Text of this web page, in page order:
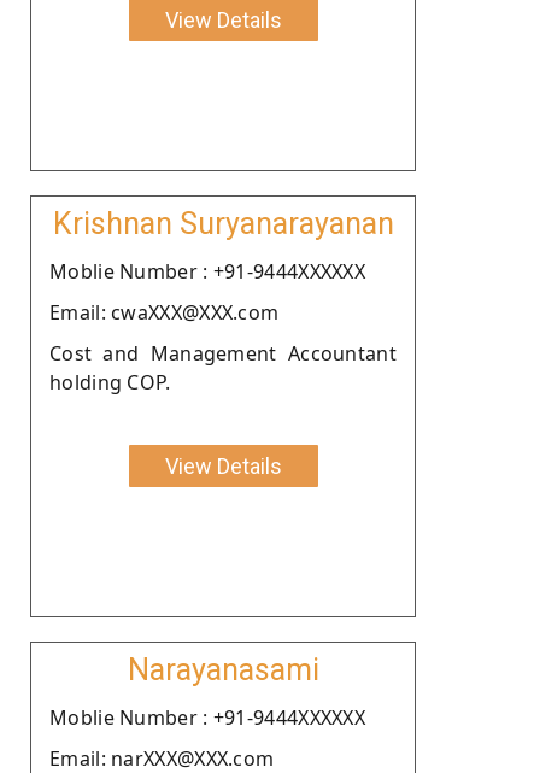
View Details
Krishnan Suryanarayanan
Moblie Number : +91-9444XXXXXX
Email: cwaXXX@XXX.com
Cost and Management Accountant
holding COP.
View Details
Narayanasami
Moblie Number : +91-9444XXXXXX
Email: narXXX@XXX.com